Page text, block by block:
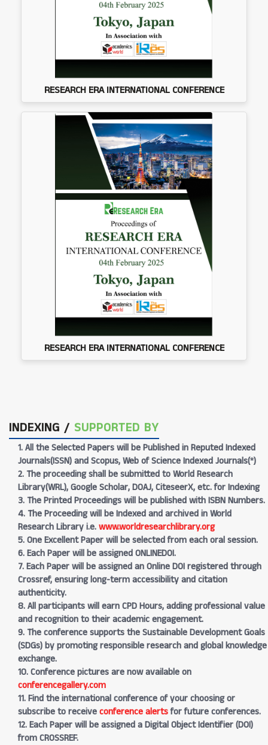
RESEARCH ERA INTERNATIONAL CONFERENCE
RESEARCH ERA INTERNATIONAL CONFERENCE
INDEXING / SUPPORTED BY
1. All the Selected Papers will be Published in Reputed Indexed
Journals(ISSN) and Scopus, Web of Science Indexed Journals(*)
2. The proceeding shall be submitted to World Research
Library(WRL), Google Scholar, DOAJ, CiteseerX, etc. for Indexing
3. The Printed Proceedings will be published with ISBN Numbers.
4. The Proceeding will be Indexed and archived in World
Research Library i.e.www.worldresearchlibrary.org
5. One Excellent Paper will be selected from each oral session.
6. Each Paper will be assigned ONLINEDOI.
7. Each Paper will be assigned an Online DOI registered through
Crossref, ensuring long-term accessibility and citation
authenticity.
8. All participants will earn CPD Hours, adding professional value
and recognition to their academic engagement.
9. The conference supports the Sustainable Development Goals
(SDGs) by promoting responsible research and global knowledge
exchange.
10. Conference pictures are now available on
conferencegallery.com
11. Find the international conference of your choosing or
subscribe to receiveconference alertsfor future conferences.
12. Each Paper will be assigned a Digital Object Identifier (DOI)
from CROSSREF.